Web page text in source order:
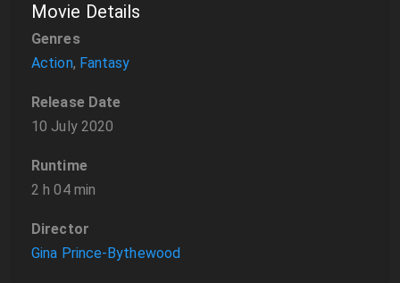
Movie Details
Genres
Action, Fantasy
Release Date
10 July 2020
Runtime
2 h 04 min
Director
Gina Prince-Bythewood